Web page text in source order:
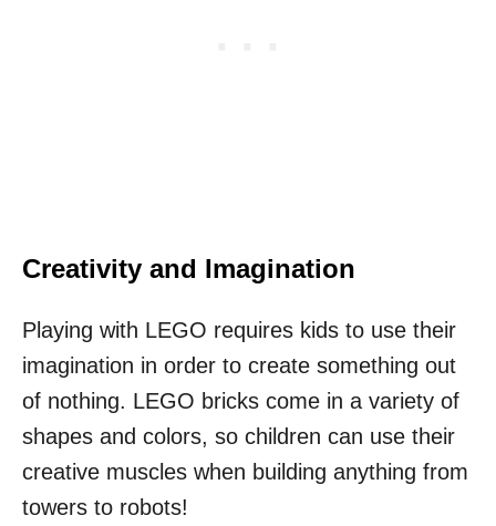
Creativity and Imagination
Playing with LEGO requires kids to use their
imagination in order to create something out
of nothing. LEGO bricks come in a variety of
shapes and colors, so children can use their
creative muscles when building anything from
towers to robots!